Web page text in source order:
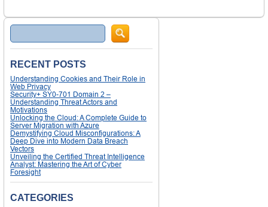
Search
RECENT POSTS
Understanding Cookies and Their Role in
Web Privacy
Security+ SY0-701 Domain 2 –
Understanding Threat Actors and
Motivations
Unlocking the Cloud: A Complete Guide to
Server Migration with Azure
Demystifying Cloud Misconfigurations: A
Deep Dive into Modern Data Breach
Vectors
Unveiling the Certified Threat Intelligence
Analyst: Mastering the Art of Cyber
Foresight
CATEGORIES